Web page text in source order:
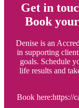
Get in
Book
Denise is an
in supporting
goals. Schedule
life results and
Book here:https://